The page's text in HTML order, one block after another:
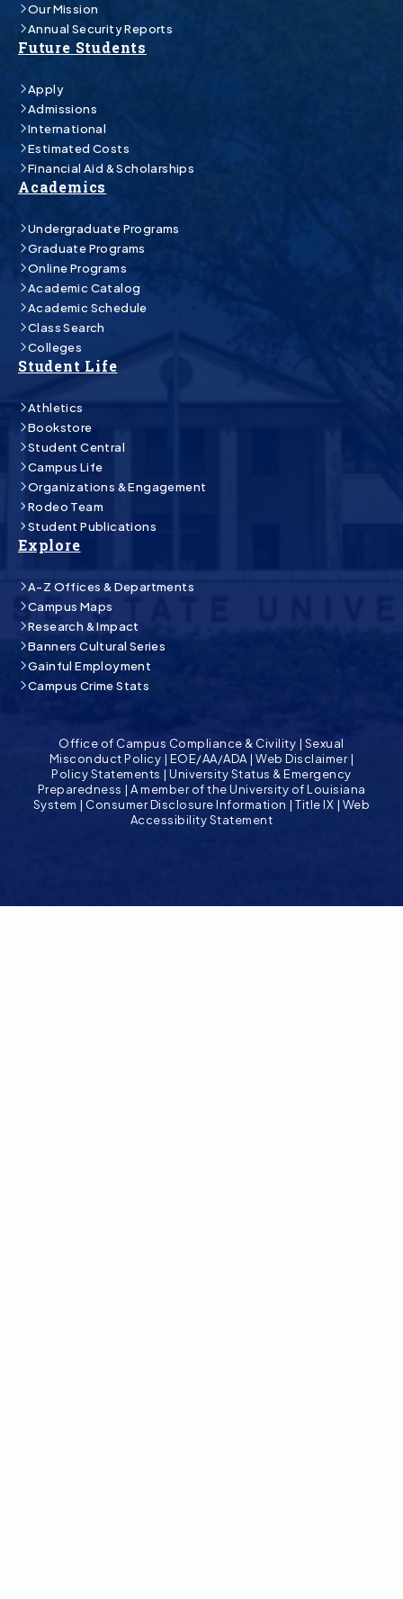
Our Mission
Annual Security Reports
Future Students
Apply
Admissions
International
Estimated Costs
Financial Aid & Scholarships
Academics
Undergraduate Programs
Graduate Programs
Online Programs
Academic Catalog
Academic Schedule
Class Search
Colleges
Student Life
Athletics
Bookstore
Student Central
Campus Life
Organizations & Engagement
Rodeo Team
Student Publications
Explore
A-Z Offices & Departments
Campus Maps
Research & Impact
Banners Cultural Series
Gainful Employment
Campus Crime Stats
Office of Campus Compliance & Civility | Sexual
Misconduct Policy | EOE/AA/ADA |Web Disclaimer|
Policy Statements |University Status & Emergency
Preparedness | A member of the University of Louisiana
System | Consumer Disclosure Information |Title IX | Web
Accessibility Statement